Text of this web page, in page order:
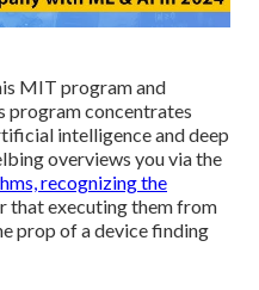
MIT program and
program concentrates
intelligence and deep
overviews you via the
recognizing the
that executing them from
prop of a device finding